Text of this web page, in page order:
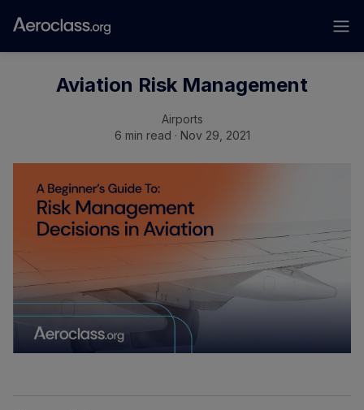
Aviation Risk Management
Airports
6 min read · Nov 29, 2021